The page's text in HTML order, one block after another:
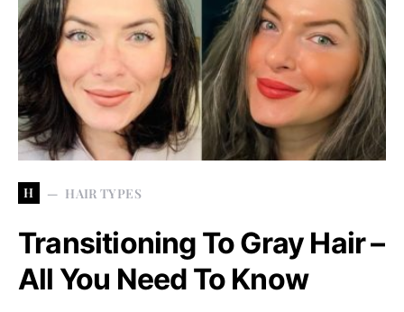
H HAIR TYPES
Transitioning To Gray Hair –
All You Need To Know